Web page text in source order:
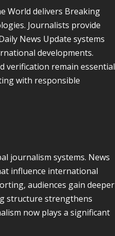
World delivers Breaking
Journalists provide
News Update systems
developments.
verification remain essential
with responsible
journalism systems. News
influence international
audiences gain deeper
structure strengthens
now plays a significant